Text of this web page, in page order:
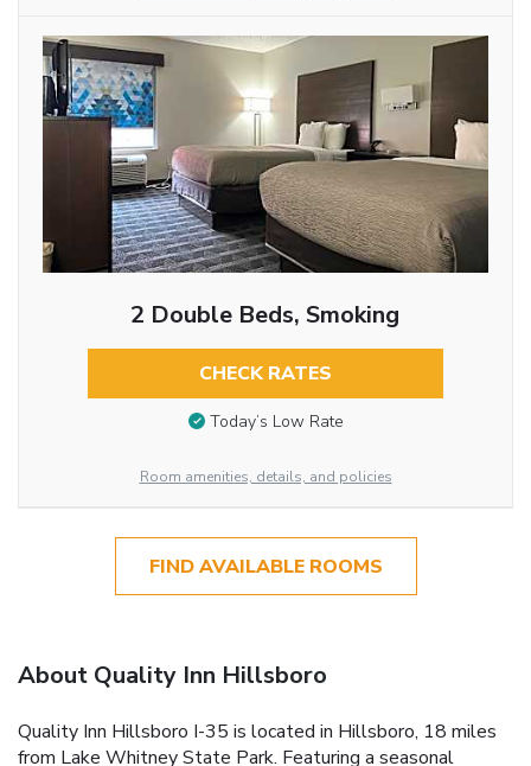
2 Double Beds, Smoking
CHECK RATES
Today’s Low Rate
Room amenities, details, and policies
FIND AVAILABLE ROOMS
About Quality Inn Hillsboro
Quality Inn Hillsboro I-35 is located in Hillsboro, 18 miles
from Lake Whitney State Park. Featuring a seasonal